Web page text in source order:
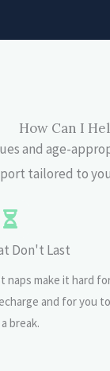
How Can I
and age-
tailored to
Don't Last
naps make it hard
and for you to
break.